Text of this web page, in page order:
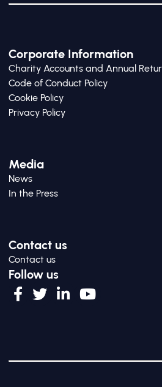
Corporate Information
Charity Accounts and Annual
Code of Conduct Policy
Cookie Policy
Privacy Policy
Media
News
In the Press
Contact us
Contact us
Follow us